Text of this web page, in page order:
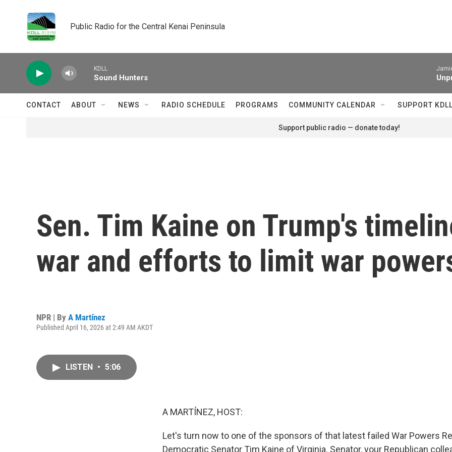
Public Radio for the Central Kenai Peninsula
KDLL
Sound Hunters
CONTACT ABOUT NEWS RADIO SCHEDULE PROGRAMS COMMUNITY CALENDAR SUPPORT KDLL
Support public radio — donate today!
Sen. Tim Kaine on Trump's
war and efforts to limit war
NPR | By A Martínez
Published April 16, 2026 at 2:49 AM AKDT
LISTEN • 5:06
A MARTÍNEZ, HOST:
Let's turn now to one of the sponsors of that latest failed War Powers
Democratic Senator Tim Kaine of Virginia. Senator, your Republican